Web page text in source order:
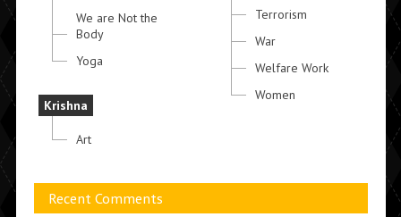
We are Not the
Body
Yoga
Krishna
Art
Terrorism
War
Welfare Work
Women
Recent Comments